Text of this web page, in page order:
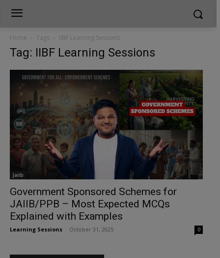
Home Tags IIBF Learning Sessions
Tag: IIBF Learning Sessions
Jaiib
Government Sponsored Schemes for
JAIIB/PPB – Most Expected MCQs
Explained with Examples
Learning Sessions October 31, 2025 0